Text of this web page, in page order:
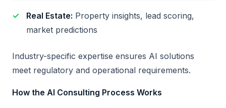
Real Estate: Property insights, lead scoring,
market predictions
Industry-specific expertise ensures AI solutions
meet regulatory and operational requirements.
How the AI Consulting Process Works